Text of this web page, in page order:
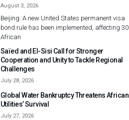
August 3, 2026
Beijing: A new United States permanent visa
bond rule has been implemented, affecting 30
African
Saïed and El-Sisi Call for Stronger
Cooperation and Unity to Tackle Regional
Challenges
July 28, 2026
Global Water Bankruptcy Threatens African
Utilities’ Survival
July 27, 2026